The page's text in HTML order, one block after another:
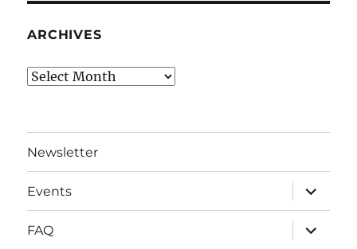
ARCHIVES
Archives
Newsletter
Events
expand
child
menu
FAQ
expand
child